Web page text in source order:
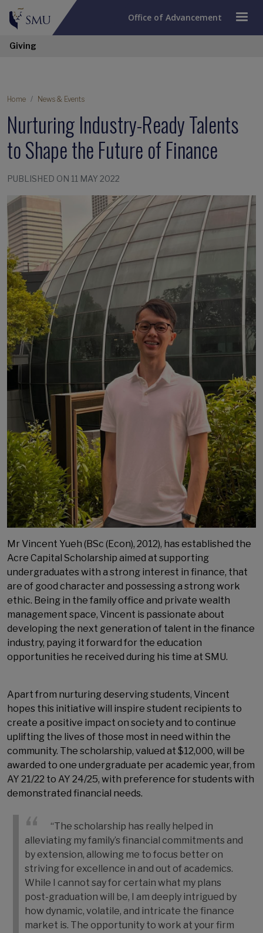
Office of Advancement
Giving
Home News & Events
Nurturing Industry-Ready Talents
to Shape the Future of Finance
PUBLISHED ON 11 MAY 2022
Mr Vincent Yueh (BSc (Econ), 2012), has established the
Acre Capital Scholarship aimed at supporting
undergraduates with a strong interest in finance, that
are of good character and possessing a strong work
ethic. Being in the family office and private wealth
management space, Vincent is passionate about
developing the next generation of talent in the finance
industry, paying it forward for the education
opportunities he received during his time at SMU.
Apart from nurturing deserving students, Vincent
hopes this initiative will inspire student recipients to
create a positive impact on society and to continue
uplifting the lives of those most in need within the
community. The scholarship, valued at $12,000, will be
awarded to one undergraduate per academic year, from
AY 21/22 to AY 24/25, with preference for students with
demonstrated financial needs.
“The scholarship has really helped in
alleviating my family’s financial commitments and
by extension, allowing me to focus better on
striving for excellence in and out of academics.
While I cannot say for certain what my plans
post-graduation will be, I am deeply intrigued by
how dynamic, volatile, and intricate the finance
market is. The opportunity to work at your firm